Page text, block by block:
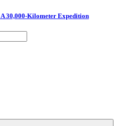
30,000-Kilometer Expedition